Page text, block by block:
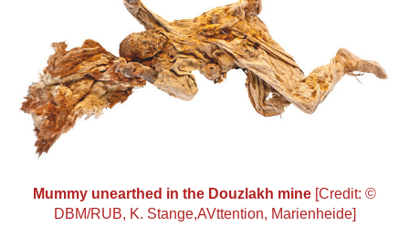
Mummy unearthed in the Douzlakh mine [Credit: ©
DBM/RUB, K. Stange,AVttention, Marienheide]